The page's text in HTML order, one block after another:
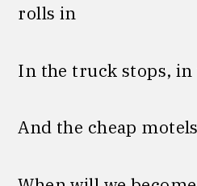
rolls in
In the truck stops,
And the chеap motels